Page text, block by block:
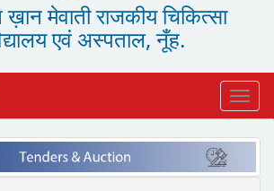
मेवाती राजकीय चिकित्सा
एवं अस्पताल, नूँह.